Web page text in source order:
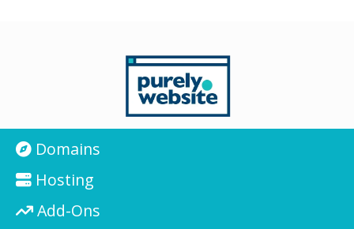
Domains
Hosting
Add-Ons